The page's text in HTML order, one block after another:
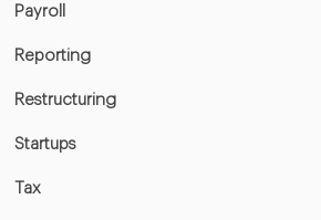
Payroll
Reporting
Restructuring
Startups
Tax